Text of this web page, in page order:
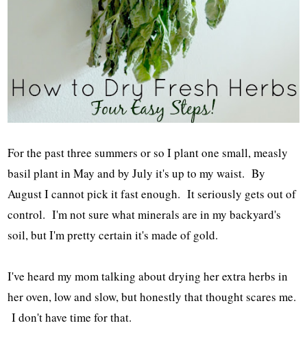
For the past three summers or so I plant one small, measly
basil plant in May and by July it's up to my waist. By
August I cannot pick it fast enough. It seriously gets out of
control. I'm not sure what minerals are in my backyard's
soil, but I'm pretty certain it's made of gold.
I've heard my mom talking about drying her extra herbs in
her oven, low and slow, but honestly that thought scares me.
I don't have time for that.